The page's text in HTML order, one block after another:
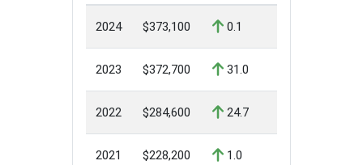
2024 $373,100 0.1
2023 $372,700 31.0
2022 $284,600 24.7
2021 $228,200 1.0